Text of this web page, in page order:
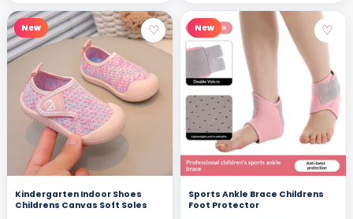
New ♡
Kindergarten Indoor Shoes
Childrens Canvas Soft Soles
New ♡
Sports Ankle Brace Childrens
Foot Protector